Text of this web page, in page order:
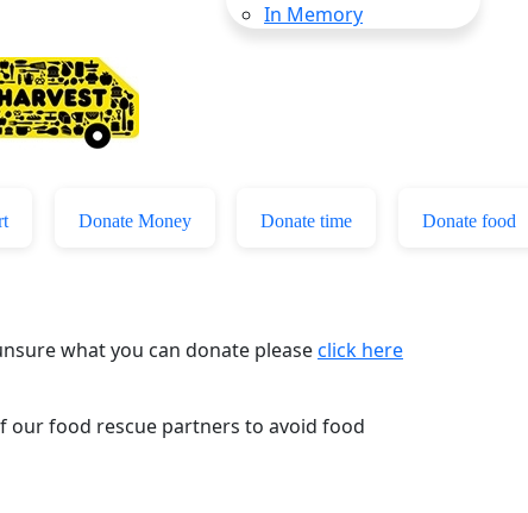
In Memory
Donate Money Donate time Donate food
what you can donate pleaseclick here
our food rescue partners to avoid food